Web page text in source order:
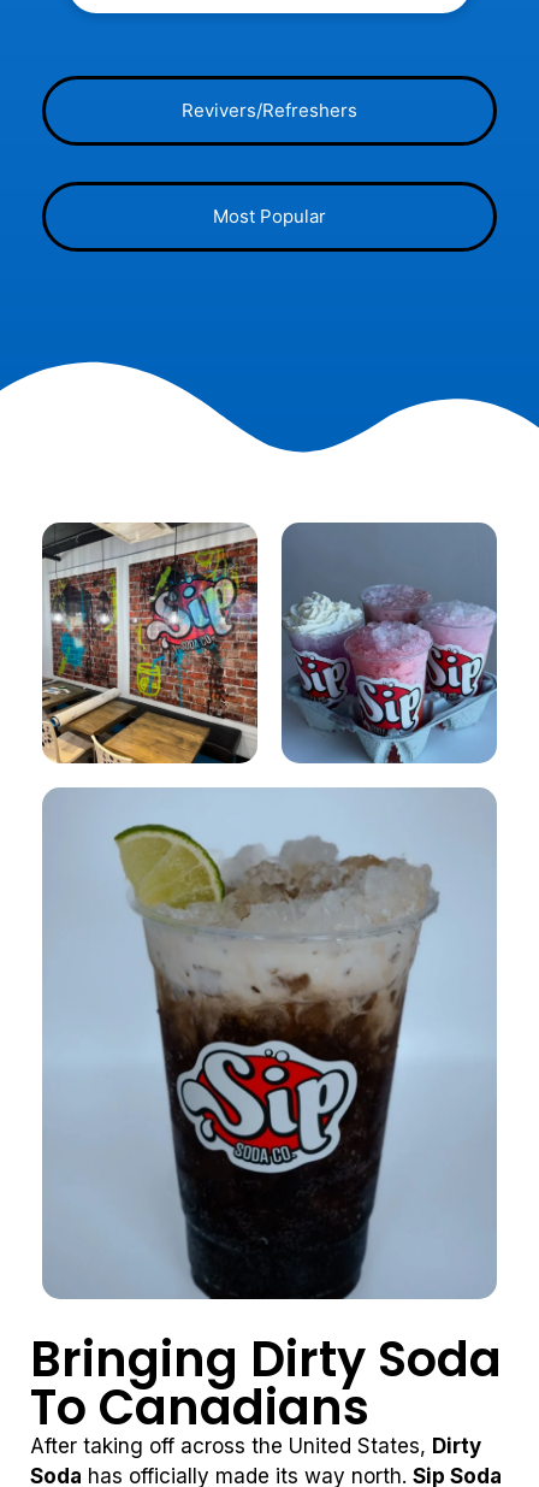
Revivers/Refreshers
Most Popular
Bringing Dirty Soda
To Canadians
After taking off across the United States, Dirty
Soda has officially made its way north. Sip Soda